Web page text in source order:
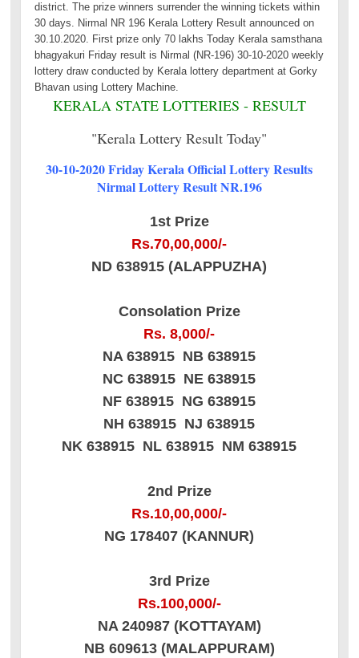
district. The prize winners surrender the winning tickets within
30 days. Nirmal NR 196 Kerala Lottery Result announced on
30.10.2020. First prize only 70 lakhs Today Kerala samsthana
bhagyakuri Friday result is Nirmal (NR-196) 30-10-2020 weekly
lottery draw conducted by Kerala lottery department at Gorky
Bhavan using Lottery Machine.
KERALA STATE LOTTERIES - RESULT
"Kerala Lottery Result Today"
30-10-2020 Friday Kerala Official Lottery Results
Nirmal Lottery Result NR.196
1st Prize
Rs.70,00,000/-
ND 638915 (ALAPPUZHA)
Consolation Prize
Rs. 8,000/-
NA 638915 NB 638915
NC 638915 NE 638915
NF 638915 NG 638915
NH 638915 NJ 638915
NK 638915 NL 638915 NM 638915
2nd Prize
Rs.10,00,000/-
NG 178407 (KANNUR)
3rd Prize
Rs.100,000/-
NA 240987 (KOTTAYAM)
NB 609613 (MALAPPURAM)